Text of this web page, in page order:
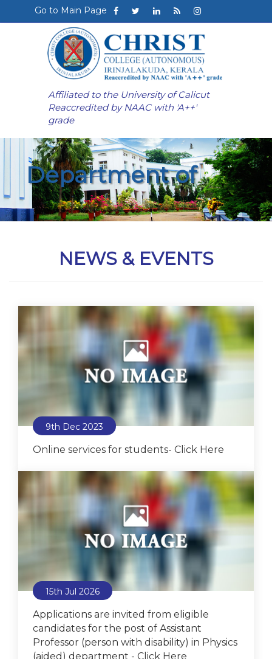
Go to Main Page
Affiliated to the University of Calicut
Reaccredited by NAAC with 'A++'
grade
Department of
NEWS & EVENTS
9th Dec 2023
Online services for students- Click Here
15th Jul 2026
Applications are invited from eligible
candidates for the post of Assistant
Professor (person with disability) in Physics
(aided) department - Click Here